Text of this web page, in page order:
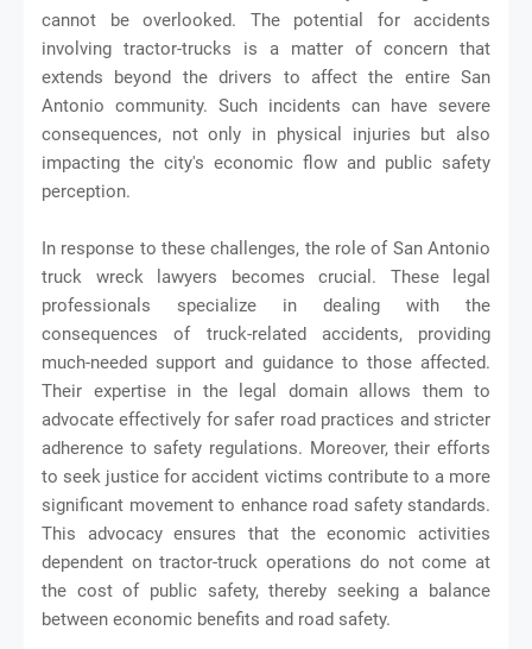
cannot be overlooked. The potential for accidents
involving tractor-trucks is a matter of concern that
extends beyond the drivers to affect the entire San
Antonio community. Such incidents can have severe
consequences, not only in physical injuries but also
impacting the city's economic flow and public safety
perception.
In response to these challenges, the role of San Antonio
truck wreck lawyers becomes crucial. These legal
professionals specialize in dealing with the
consequences of truck-related accidents, providing
much-needed support and guidance to those affected.
Their expertise in the legal domain allows them to
advocate effectively for safer road practices and stricter
adherence to safety regulations. Moreover, their efforts
to seek justice for accident victims contribute to a more
significant movement to enhance road safety standards.
This advocacy ensures that the economic activities
dependent on tractor-truck operations do not come at
the cost of public safety, thereby seeking a balance
between economic benefits and road safety.